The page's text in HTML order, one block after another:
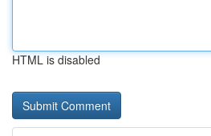
HTML is disabled